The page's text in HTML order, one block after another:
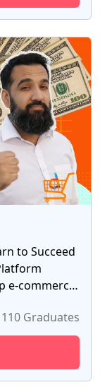
is
career
course by
to Succeed
e-commerce
beginners
offers a
your
student, a
110 Graduates